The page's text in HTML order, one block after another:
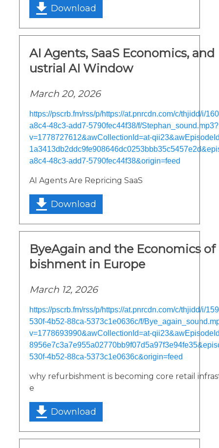
Download
AI Agents, SaaS Economics, and
ustrial AI Window
March 20, 2026
https://pscrb.fm/rss/p/https://at.pnrcdn.com/c/thjidd/i/
a8c4-48c3-add7-5790fec44f38/f/Stephan_sound.mp3?
v=1778727612&awCollectionId=at-
a8c4-48c3-add7-5790fec44f38&origin=feed
AI Agents Are Repricing SaaS
Download
ByeAgain and the Economics of
bishment in Europe
March 12, 2026
https://pscrb.fm/rss/p/https://at.pnrcdn.com/c/thjidd/i/
530f-4b52-88ca-5373c1e0636c/f/
v=1778693990&awCollectionId=at-
530f-4b52-88ca-5373c1e0636c&origin=feed
why refurbishment is becoming core retail
e
Download